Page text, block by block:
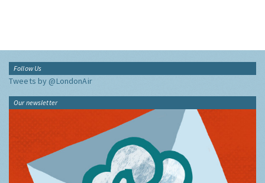
Follow Us
Tweets by @LondonAir
Our newsletter